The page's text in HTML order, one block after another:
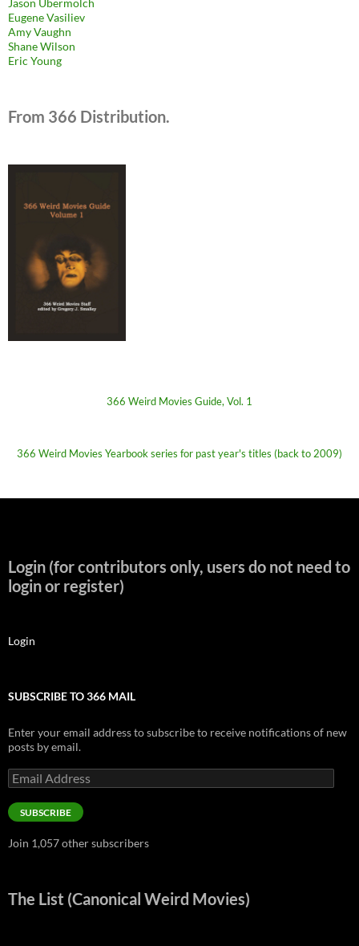
Eugene Vasiliev
Amy Vaughn
Shane Wilson
Eric Young
From 366 Distribution.
366 Weird Movies Guide, Vol. 1
366 Weird Movies Yearbook series for past year's titles (back to 2009)
Login (for contributors only, users do not need to
login or register)
Login
SUBSCRIBE TO 366 MAIL
Enter your email address to subscribe to receive notifications of new
posts by email.
Email
Address
SUBSCRIBE
Join 1,057 other subscribers
The List (Canonical Weird Movies)